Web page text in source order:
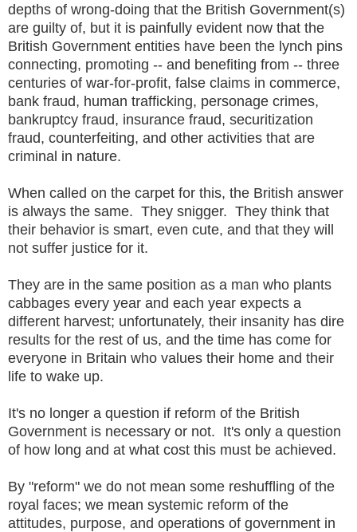
depths of wrong-doing that the British Government(s)
are guilty of, but it is painfully evident now that the
British Government entities have been the lynch pins
connecting, promoting -- and benefiting from -- three
centuries of war-for-profit, false claims in commerce,
bank fraud, human trafficking, personage crimes,
bankruptcy fraud, insurance fraud, securitization
fraud, counterfeiting, and other activities that are
criminal in nature.
When called on the carpet for this, the British answer
is always the same. They snigger. They think that
their behavior is smart, even cute, and that they will
not suffer justice for it.
They are in the same position as a man who plants
cabbages every year and each year expects a
different harvest; unfortunately, their insanity has dire
results for the rest of us, and the time has come for
everyone in Britain who values their home and their
life to wake up.
It's no longer a question if reform of the British
Government is necessary or not. It's only a question
of how long and at what cost this must be achieved.
By "reform" we do not mean some reshuffling of the
royal faces; we mean systemic reform of the
attitudes, purpose, and operations of government in